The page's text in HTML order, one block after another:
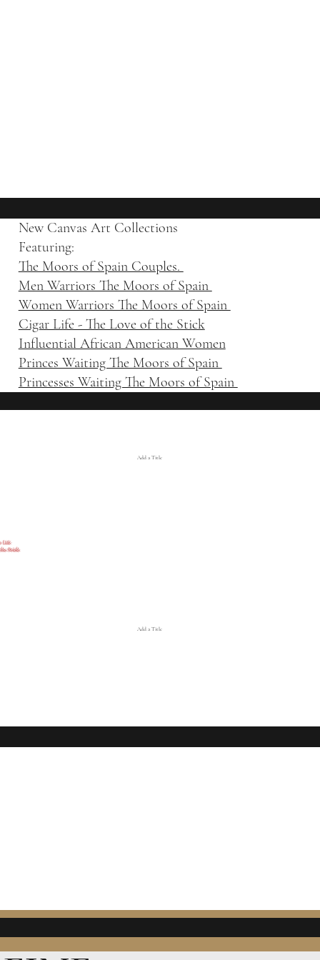
New Canvas Art Collections
Featuring:
The Moors of Spain Couples.
Men Warriors The Moors of Spain
Women Warriors The Moors of Spain
Cigar Life - The Love of the Stick
Influential African American Women
Princes Waiting The Moors of Spain
Princesses Waiting The Moors of Spain
Add a Title
Add a Title
Stick